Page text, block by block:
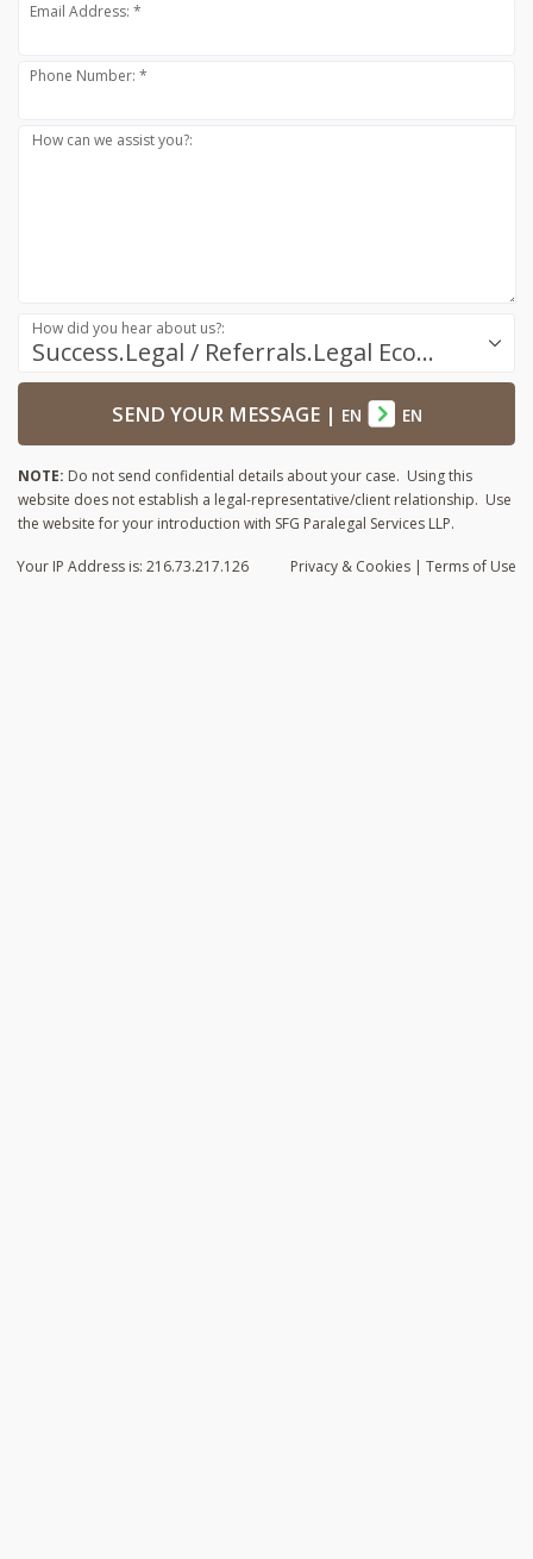
Email Address: *
Phone Number: *
How can we assist you?:
Success.Legal / Referrals.Legal Ecosystem
How did you hear about us?:
SEND YOUR MESSAGE| EN EN
NOTE: Do not send confidential details about your case. Using this
website does not establish a legal-representative/client relationship. Use
the website for your introduction with SFG Paralegal Services LLP.
Privacy & Cookies | Terms of Use
Your IP Address is: 216.73.217.126